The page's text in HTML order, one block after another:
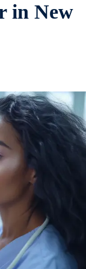
in New